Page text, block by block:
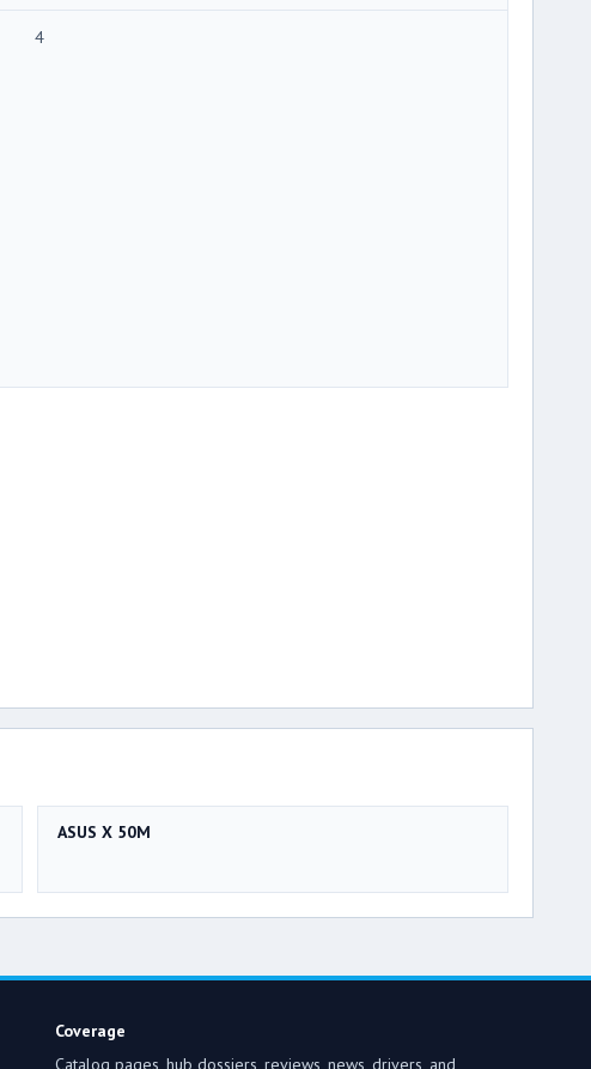
4
ASUS X 50M
Coverage
Catalog pages, hub dossiers, reviews, news, drivers, and